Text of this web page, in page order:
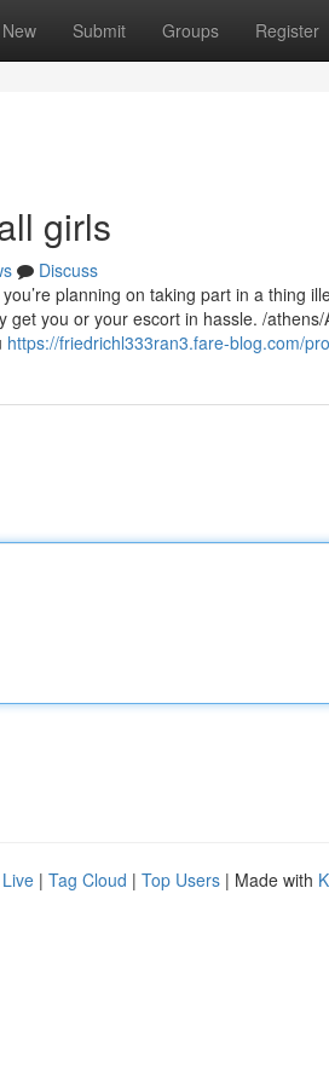
New Submit Groups Register
girls
Discuss
planning on taking part in a thing
get you or your escort in hassle. /
https://friedrichl333ran3.fare-blog.com/
Live | Tag Cloud | Top Users | Made with